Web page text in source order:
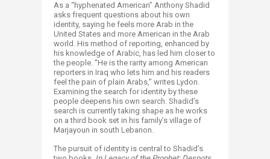
As a “hyphenated American” Anthony Shadid
asks frequent questions about his own
identity, saying he feels more Arab in the
United States and more American in the Arab
world. His method of reporting, enhanced by
his knowledge of Arabic, has led him closer to
the people. “He is the rarity among American
reporters in Iraq who lets him and his readers
feel the pain of plain Arabs,” writes Lydon.
Examining the search for identity by these
people deepens his own search. Shadid’s
search is currently taking shape as he works
on a third book set in his family’s village of
Marjayoun in south Lebanon.
The pursuit of identity is central to Shadid’s